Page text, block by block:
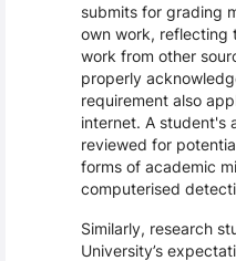
submits for grading
own work, reflecting
work from other
properly
requirement also
internet. A student's
reviewed for
forms of academic
computerised
Similarly, research
University’s